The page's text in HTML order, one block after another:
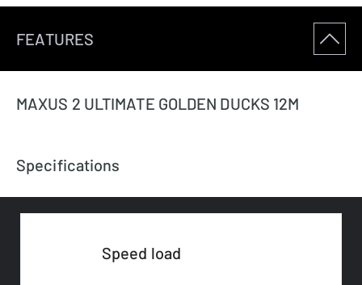
FEATURES
MAXUS 2 ULTIMATE GOLDEN DUCKS 12M
Specifications
Speed load